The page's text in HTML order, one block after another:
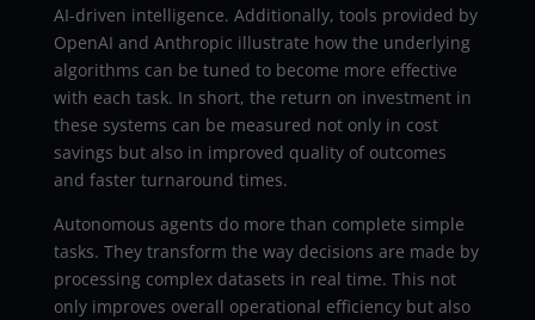
AI-driven intelligence. Additionally, tools provided by
OpenAI and Anthropic illustrate how the underlying
algorithms can be tuned to become more effective
with each task. In short, the return on investment in
these systems can be measured not only in cost
savings but also in improved quality of outcomes
and faster turnaround times.
Autonomous agents do more than complete simple
tasks. They transform the way decisions are made by
processing complex datasets in real time. This not
only improves overall operational efficiency but also